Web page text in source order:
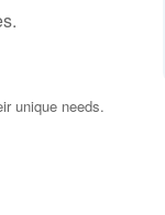
unique needs.